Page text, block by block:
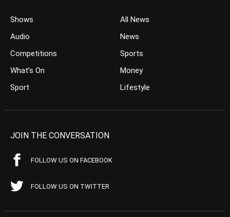
Shows
Audio
Competitions
What’s On
Sport
All News
News
Sports
Money
Lifestyle
JOIN THE CONVERSATION
FOLLOW US ON FACEBOOK
FOLLOW US ON TWITTER